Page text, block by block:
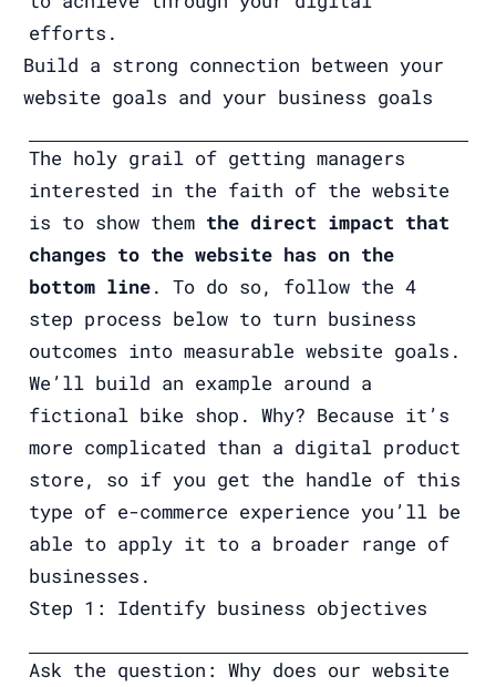
efforts.
Build a strong connection between your
website goals and your business goals
The holy grail of getting managers
interested in the faith of the website
is to show them the direct impact that
changes to the website has on the
bottom line. To do so, follow the 4
step process below to turn business
outcomes into measurable website goals.
We’ll build an example around a
fictional bike shop. Why? Because it’s
more complicated than a digital product
store, so if you get the handle of this
type of e-commerce experience you’ll be
able to apply it to a broader range of
businesses.
Step 1: Identify business objectives
Ask the question: Why does our website